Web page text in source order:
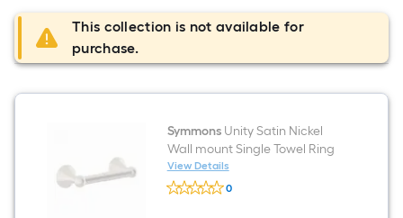
This collection is not available for
purchase.
SymmonsUnity Satin Nickel
Wall mount Single Towel Ring
View Details
Symmons
Unity
0